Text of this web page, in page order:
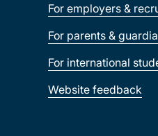
For employers &
For parents &
For international
Website feedback